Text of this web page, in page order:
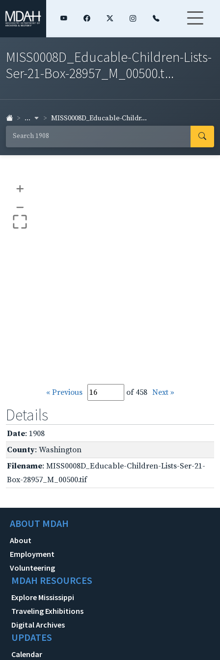
MISS0008D_Educable-Children-Lists-
Ser-21-Box-28957_M_00500.t...
... MISS0008D_Educable-Childr...
+
–
« Previous of 458 Next »
Details
Date: 1908
County: Washington
Filename: MISS0008D_Educable-Children-Lists-Ser-21-
Box-28957_M_00500.tif
ABOUT MDAH
About
Employment
Volunteering
MDAH RESOURCES
Explore Mississippi
Traveling Exhibitions
Digital Archives
UPDATES
Calendar